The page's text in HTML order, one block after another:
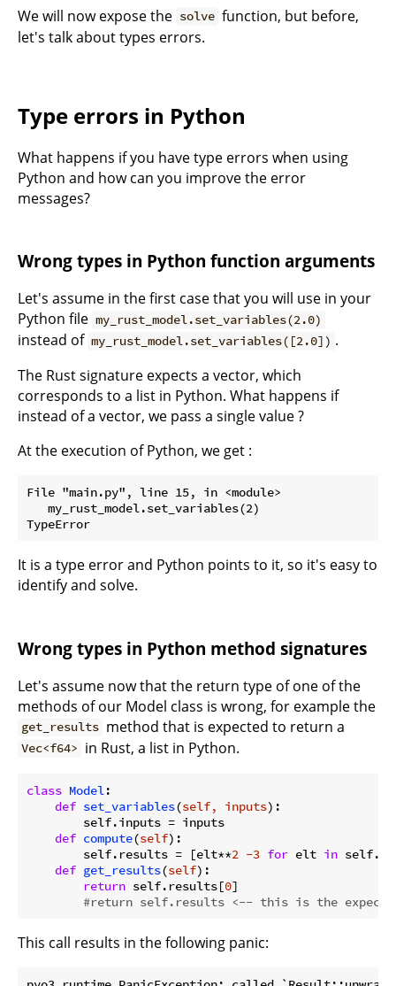
We will now expose the solve function, but before,
let's talk about types errors.
Type errors in Python
What happens if you have type errors when using
Python and how can you improve the error
messages?
Wrong types in Python function arguments
Let's assume in the first case that you will use in your
Python file my_rust_model.set_variables(2.0)
instead of my_rust_model.set_variables([2.0]) .
The Rust signature expects a vector, which
corresponds to a list in Python. What happens if
instead of a vector, we pass a single value ?
At the execution of Python, we get :
File "main.py", line 15, in <module>
   my_rust_model.set_variables(2)
It is a type error and Python points to it, so it's easy to
identify and solve.
Wrong types in Python method signatures
Let's assume now that the return type of one of the
methods of our Model class is wrong, for example the
get_results method that is expected to return a
Vec<f64> in Rust, a list in Python.
class Model:
def set_variables(self, inputs):
        self.inputs = inputs
def compute(self):
        self.results = [elt**
2 -3 for elt in
def get_results(self):
return self.results[0]
#return self.results <-- this is the
This call results in the following panic: